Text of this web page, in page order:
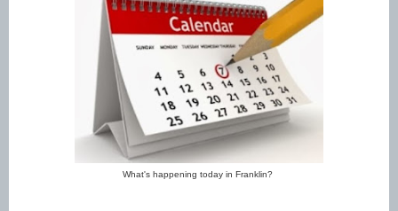
What's happening today in Franklin?